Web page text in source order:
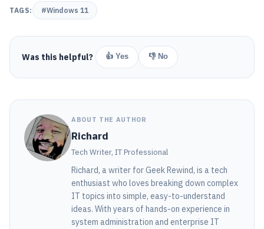
TAGS: #Windows 11
Was this helpful? 👍 Yes 👎 No
ABOUT THE AUTHOR
Richard
Tech Writer, IT Professional
Richard, a writer for Geek Rewind, is a tech
enthusiast who loves breaking down complex
IT topics into simple, easy-to-understand
ideas. With years of hands-on experience in
system administration and enterprise IT